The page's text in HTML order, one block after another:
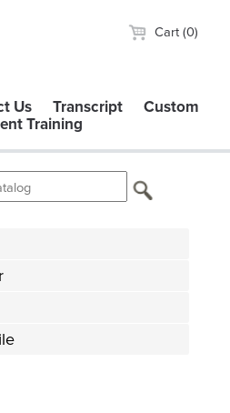
Cart (0)
Us Transcript Custom
Training